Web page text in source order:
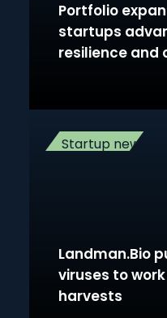
Portfolio
startups
resilience and
Startup news
Landman.Bio
viruses to
harvests